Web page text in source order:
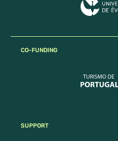
CO-FUNDING
SUPPORT